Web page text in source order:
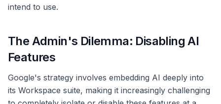
intend to use.
The Admin's Dilemma: Disabling AI
Features
Google's strategy involves embedding AI deeply into
its Workspace suite, making it increasingly challenging